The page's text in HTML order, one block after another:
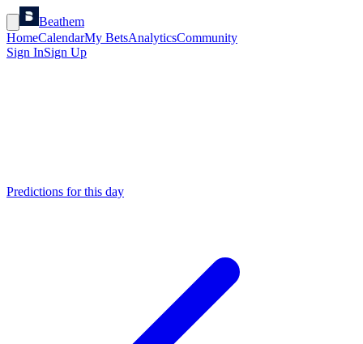
Beathem
HomeCalendarMy BetsAnalyticsCommunity
Sign InSign Up
Predictions for this day